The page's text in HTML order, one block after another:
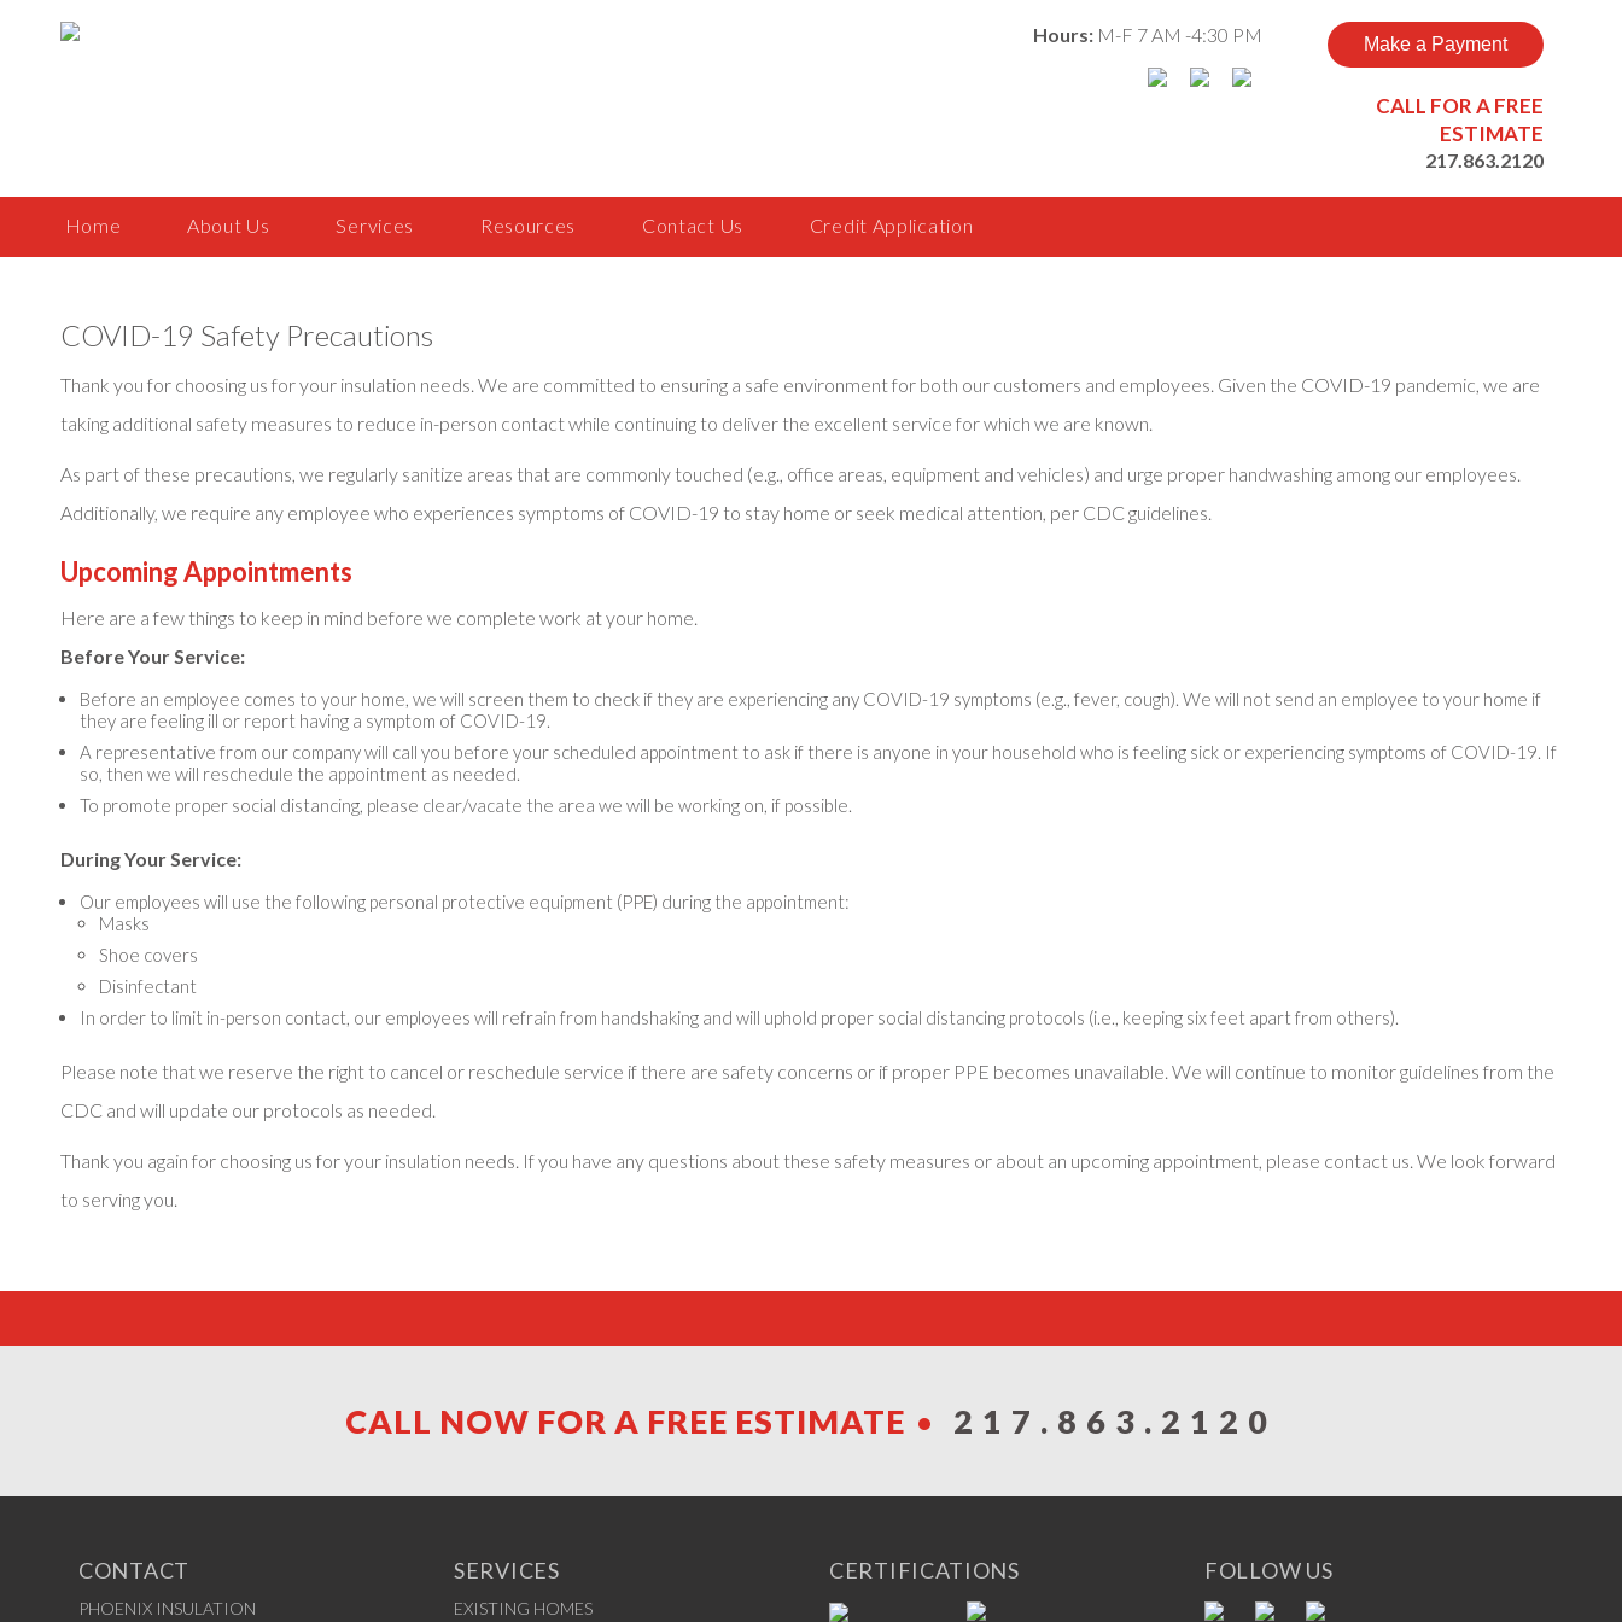
Hours: M-F 7 AM -4:30 PM Make a Payment
CALL FOR A FREE
ESTIMATE
217.863.2120
Home About Us Services Resources Contact Us Credit Application
COVID-19 Safety Precautions
Thank you for choosing us for your insulation needs. We are committed to ensuring a safe environment for both our customers and employees. Given the COVID-19 pandemic, we are
taking additional safety measures to reduce in-person contact while continuing to deliver the excellent service for which we are known.
As part of these precautions, we regularly sanitize areas that are commonly touched (e.g., office areas, equipment and vehicles) and urge proper handwashing among our employees.
Additionally, we require any employee who experiences symptoms of COVID-19 to stay home or seek medical attention, per CDC guidelines.
Upcoming Appointments
Here are a few things to keep in mind before we complete work at your home.
Before Your Service:
Before an employee comes to your home, we will screen them to check if they are experiencing any COVID-19 symptoms (e.g., fever, cough). We will not send an employee to your home if
they are feeling ill or report having a symptom of COVID-19.
A representative from our company will call you before your scheduled appointment to ask if there is anyone in your household who is feeling sick or experiencing symptoms of COVID-19. If
so, then we will reschedule the appointment as needed.
To promote proper social distancing, please clear/vacate the area we will be working on, if possible.
During Your Service:
Our employees will use the following personal protective equipment (PPE) during the appointment:
Masks
Shoe covers
Disinfectant
In order to limit in-person contact, our employees will refrain from handshaking and will uphold proper social distancing protocols (i.e., keeping six feet apart from others).
Please note that we reserve the right to cancel or reschedule service if there are safety concerns or if proper PPE becomes unavailable. We will continue to monitor guidelines from the
CDC and will update our protocols as needed.
Thank you again for choosing us for your insulation needs. If you have any questions about these safety measures or about an upcoming appointment, please contact us. We look forward
to serving you.
CALL NOW FOR A FREE ESTIMATE 217.863.2120
CONTACT
PHOENIX INSULATION
SERVICES
EXISTING HOMES
CERTIFICATIONS FOLLOW US